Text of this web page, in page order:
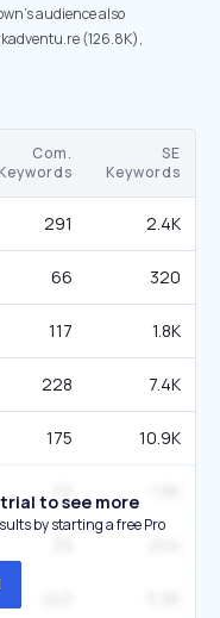
audience also
(126.8K),
Com.
Keywords
SE
Keywords
291 2.4K
66 320
117 1.8K
228 7.4K
175 10.9K
trial to see more
by starting a free Pro